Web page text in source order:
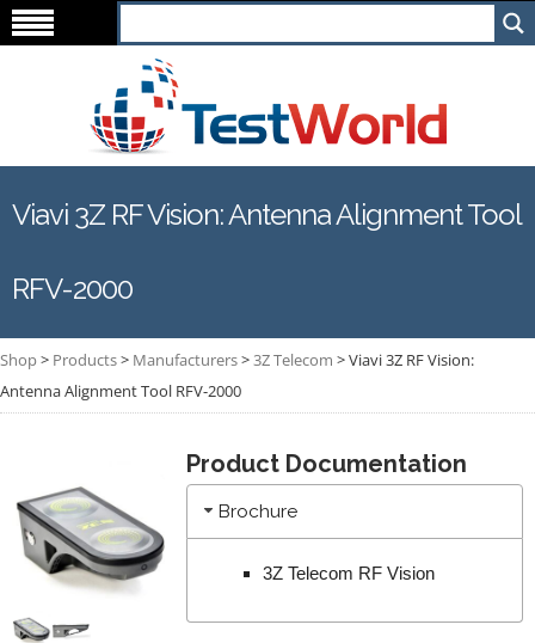
Viavi 3Z RF Vision: Antenna Alignment Tool
RFV-2000
Shop> Products> Manufacturers>3Z Telecom >Viavi 3Z RF Vision:
Antenna Alignment Tool RFV-2000
Product Documentation
Brochure
3Z Telecom RF Vision